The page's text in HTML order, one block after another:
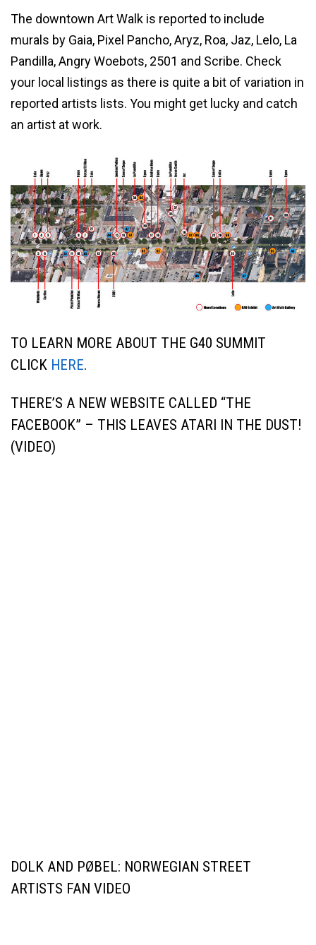
The downtown Art Walk is reported to include
murals by Gaia, Pixel Pancho, Aryz, Roa, Jaz, Lelo, La
Pandilla, Angry Woebots, 2501 and Scribe. Check
your local listings as there is quite a bit of variation in
reported artists lists. You might get lucky and catch
an artist at work.
TO LEARN MORE ABOUT THE G40 SUMMIT
CLICK HERE.
THERE’S A NEW WEBSITE CALLED “THE
FACEBOOK” – THIS LEAVES ATARI IN THE DUST!
(VIDEO)
DOLK AND PØBEL: NORWEGIAN STREET
ARTISTS FAN VIDEO